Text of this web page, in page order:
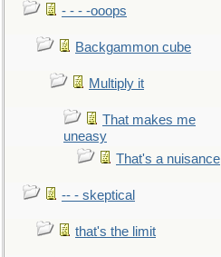
- - - -ooops
Backgammon cube
Multiply it
That makes me
uneasy
That's a nuisance
-- - skeptical
that's the limit